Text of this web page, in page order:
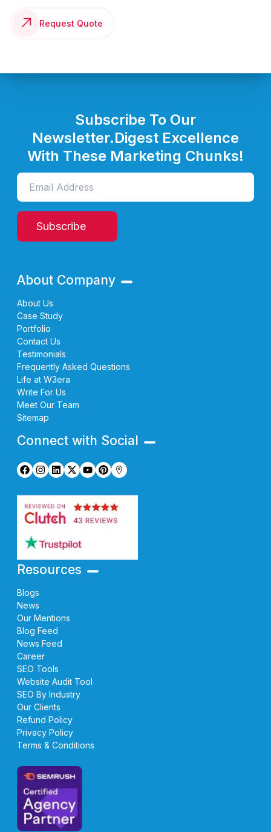
Request Quote
Subscribe To Our
Newsletter.Digest Excellence
With These Marketing Chunks!
Subscribe
About Company
About Us
Case Study
Portfolio
Contact Us
Testimonials
Frequently Asked Questions
Life at W3era
Write For Us
Meet Our Team
Sitemap
Connect with Social
Resources
Blogs
News
Our Mentions
Blog Feed
News Feed
Career
SEO Tools
Website Audit Tool
SEO By Industry
Our Clients
Refund Policy
Privacy Policy
Terms & Conditions